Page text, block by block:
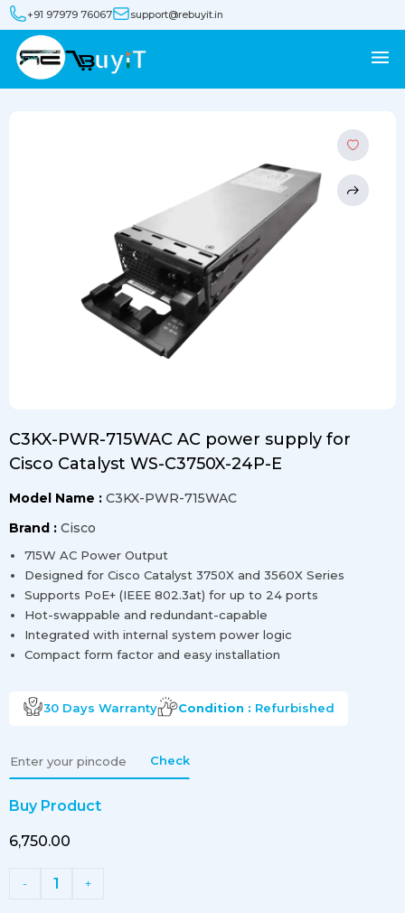
+91 97979 76067 support@rebuyit.in
C3KX-PWR-715WAC AC power supply for
Cisco Catalyst WS-C3750X-24P-E
Model Name : C3KX-PWR-715WAC
Brand : Cisco
715W AC Power Output
Designed for Cisco Catalyst 3750X and 3560X Series
Supports PoE+ (IEEE 802.3at) for up to 24 ports
Hot-swappable and redundant-capable
Integrated with internal system power logic
Compact form factor and easy installation
30 Days Warranty Condition : Refurbished
Check
Buy Product
₹6,750.00
- 1 +